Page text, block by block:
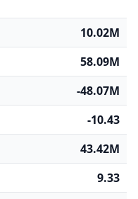
10.02M
58.09M
-48.07M
-10.43
43.42M
9.33